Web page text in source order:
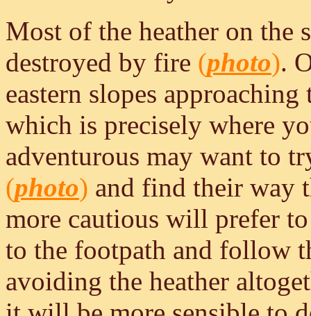
Most of the heather on the
destroyed by fire (photo).
eastern slopes
which is precisely where
adventurous may want to
(photo) and find their way
more cautious will prefer
to the footpath and follow
avoiding the heather